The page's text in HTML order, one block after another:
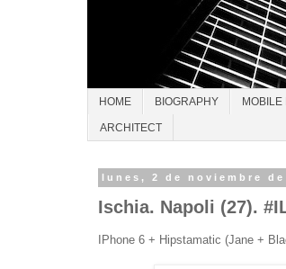
HOME BIOGRAPHY
ARCHITECT
lunes, 2 de noviembre de
Ischia. Napoli (27).
IPhone 6 + Hipstamatic (Jane +